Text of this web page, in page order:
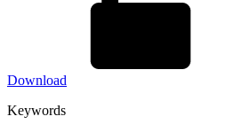
Download
Keywords